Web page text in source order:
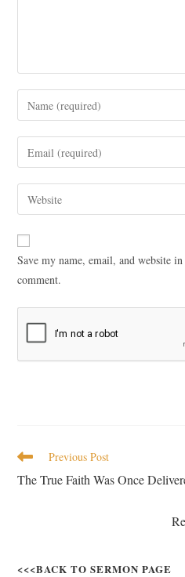
Save my name, email, and website
comment.
Previous Post
The True Faith Was Once
<<<BACK TO SERMON PAGE